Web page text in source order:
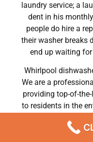
laundry service; a
dent in his
people do hire a
their washer breaks
end up waiting
Whirlpool
We are a
providing top-of-
to residents in the
washer repair